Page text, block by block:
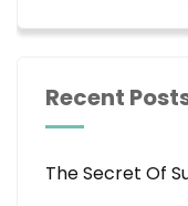
Recent
The Secret Of